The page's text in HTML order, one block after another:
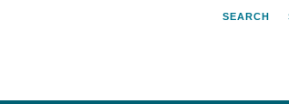
SEARCH